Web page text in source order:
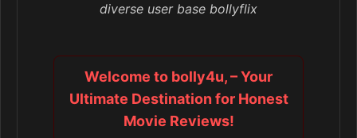
diverse user base bollyflix
Welcome to bolly4u, – Your
Ultimate Destination for Honest
Movie Reviews!